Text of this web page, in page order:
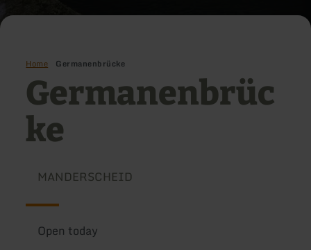
Home Germanenbrücke
Germanenbrüc
ke
MANDERSCHEID
Open today